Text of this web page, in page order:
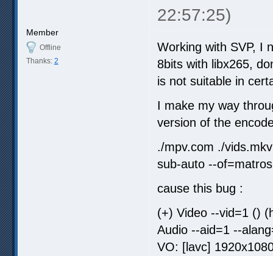
22:57:25)
Member
Offline
Thanks: 2
Working with SVP, I
8bits with libx265,
is not suitable in
I make my way
version of the
./mpv.com ./
sub-auto --
cause this bug :
(+) Video --vid=1 ()
Audio --aid=1 --
VO: [lavc]